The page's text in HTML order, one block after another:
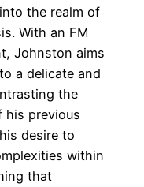
the realm of
With an FM
Johnston aims
a delicate and
the
his previous
desire to
within
that